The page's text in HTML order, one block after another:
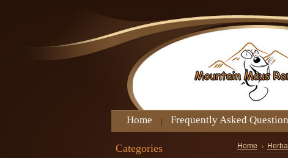
Home Frequently Asked
Categories Home